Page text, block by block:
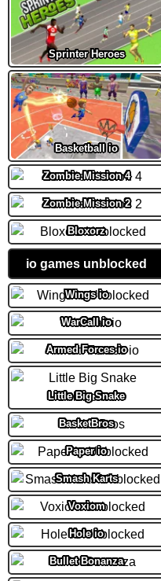
Sprinter Heroes
Basketball io
Zombie Mission 4
Zombie Mission 2
Bloxorz
io games unblocked
Wings io
WarCall io
Armed Forces io
Little Big Snake
BasketBros
Paper io
Smash Karts
Voxiom
Hole io
Bullet Bonanza